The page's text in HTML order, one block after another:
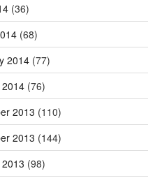
(36)
(68)
2014(77)
(76)
2013 (110)
2013 (144)
(98)